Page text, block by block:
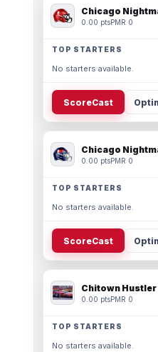
Chicago
0.00 ptsPMR 0
TOP STARTERS
No starters available.
ScoreCast
Chicago
0.00 ptsPMR 0
TOP STARTERS
No starters available.
ScoreCast
Chitown Hustler
0.00 ptsPMR 0
TOP STARTERS
No starters available.